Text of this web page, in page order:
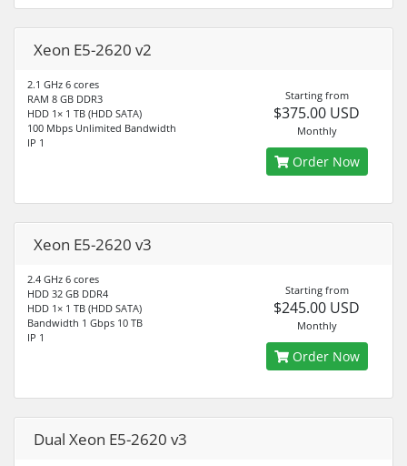
Xeon E5-2620 v2
2.1 GHz 6 cores
RAM 8 GB DDR3
HDD 1× 1 TB (HDD SATA)
100 Mbps Unlimited Bandwidth
IP 1
Starting from
$375.00 USD
Monthly
Order Now
Xeon E5-2620 v3
2.4 GHz 6 cores
HDD 32 GB DDR4
HDD 1× 1 TB (HDD SATA)
Bandwidth 1 Gbps 10 TB
IP 1
Starting from
$245.00 USD
Monthly
Order Now
Dual Xeon E5-2620 v3